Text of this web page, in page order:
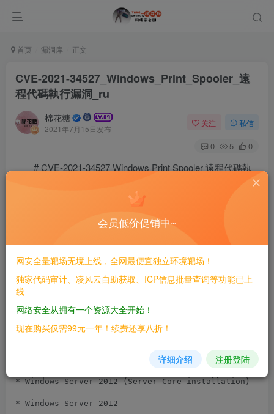
首页 漏洞库 正文
CVE-2021-34527_Windows_Print_Spooler_遠
程代碼執行漏洞_ru
棉花糖
2021年7月15日发布
关注 私信
0 5 0
# CVE-2021-34527 Windows Print Spooler 遠程代碼執
==Затронутая версия==
* Windows Server 2016 (Server Core installation)
* Windows Server 2016
* Windows Server 2012 (Server Core installation)
* Windows Server 2012
会员低价促销中~
网安全量靶场无境上线，全网最便宜独立环境靶场！
独家代码审计、凌风云自助获取、ICP信息批量查询等功能已上
线
网络安全从拥有一个资源大全开始！
现在购买仅需99元一年！续费还享八折！
详细介绍 注册登陆